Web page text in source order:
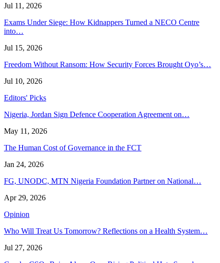
Jul 11, 2026
Exams Under Siege: How Kidnappers Turned a NECO Centre
into…
Jul 15, 2026
Freedom Without Ransom: How Security Forces Brought Oyo’s…
Jul 10, 2026
Editors' Picks
Nigeria, Jordan Sign Defence Cooperation Agreement on…
May 11, 2026
The Human Cost of Governance in the FCT
Jan 24, 2026
FG, UNODC, MTN Nigeria Foundation Partner on National…
Apr 29, 2026
Opinion
Who Will Treat Us Tomorrow? Reflections on a Health System…
Jul 27, 2026